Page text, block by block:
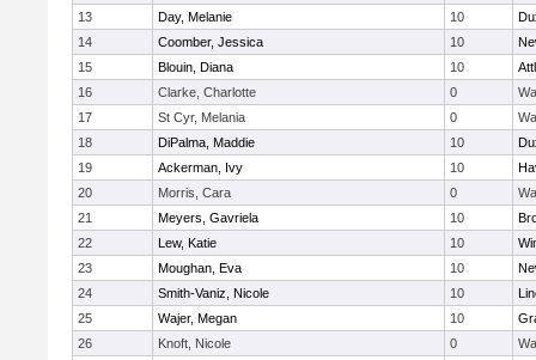
13
Day, Melanie 10
14
Coomber, Jessica 10
15
Blouin, Diana 10
16
Clarke, Charlotte 0
17
St Cyr, Melania 0
18
DiPalma, Maddie 10
19
Ackerman, Ivy 10
20
Morris, Cara 0
21
Meyers, Gavriela 10
22
Lew, Katie 10
23
Moughan, Eva 10
24
Smith-Vaniz, Nicole 10
25
Wajer, Megan 10
26
Knoft, Nicole 0